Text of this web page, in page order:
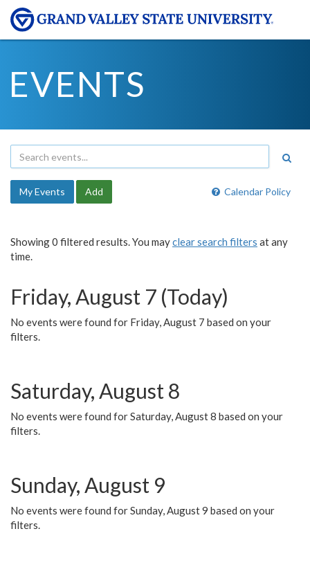
EVENTS
Calendar Policy
My Events Add
Showing 0 filtered results. You mayclear search filters at any
time.
Friday, August 7 (Today)
No events were found for Friday, August 7 based on your
filters.
Saturday, August 8
No events were found for Saturday, August 8 based on your
filters.
Sunday, August 9
No events were found for Sunday, August 9 based on your
filters.